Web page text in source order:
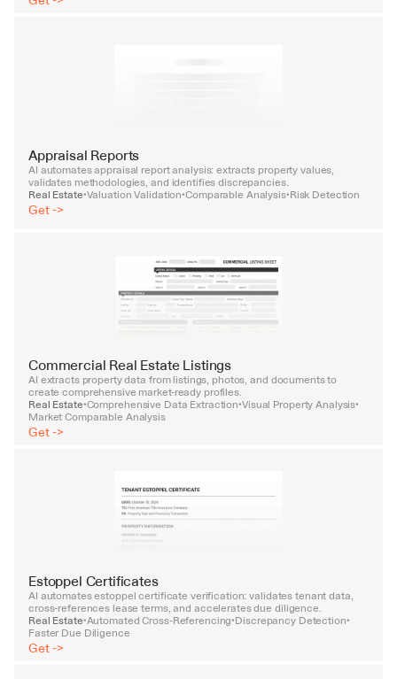
Appraisal Reports
AI automates appraisal report analysis: extracts property values,
validates methodologies, and identifies discrepancies.
Real Estate•Valuation Validation•Comparable Analysis•Risk Detection
Get ->
Commercial Real Estate Listings
AI extracts property data from listings, photos, and documents to
create comprehensive market-ready profiles.
Real Estate•Comprehensive Data Extraction•Visual Property Analysis•
Market Comparable Analysis
Get ->
Estoppel Certificates
AI automates estoppel certificate verification: validates tenant data,
cross-references lease terms, and accelerates due diligence.
Real Estate•Automated Cross-Referencing•Discrepancy Detection•
Faster Due Diligence
Get ->